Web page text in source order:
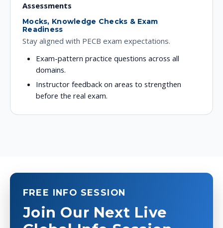
Assessments
Mocks, Knowledge Checks & Exam
Readiness
Stay aligned with PECB exam expectations.
Exam-pattern practice questions across all
domains.
Instructor feedback on areas to strengthen
before the real exam.
FREE INFO SESSION
Join Our Next Live